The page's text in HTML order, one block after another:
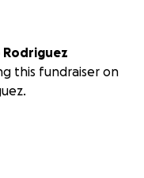
this fundraiser on